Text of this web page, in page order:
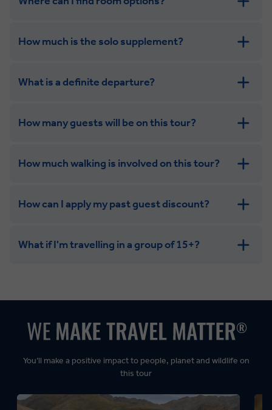
get in touch
How much is the solo supplement?
What is a definite departure?
How many guests will be on this tour?
How much walking is involved on this tour?
Leisurely:
Dynamic:
How can I apply my past guest discount?
What if I'm travelling in a group of 15+?
You’ll make a positive impact to people, planet and wildlife on
this tour